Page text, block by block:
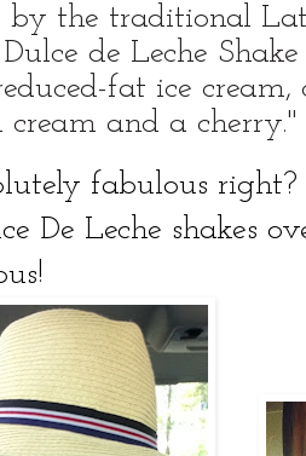
by the traditional
de Leche
fat ice
cream and a
fabulous
De Leche shakes